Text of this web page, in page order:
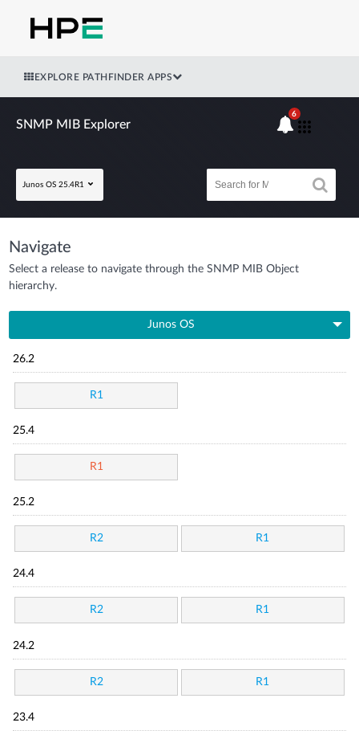
EXPLORE PATHFINDER APPS
SNMP MIB Explorer
Junos OS 25.4R1
6
Navigate
Select a release to navigate through the SNMP MIB Object
hierarchy.
Junos OS
26.2
R1
25.4
R1
25.2
R2 R1
24.4
R2 R1
24.2
R2 R1
23.4